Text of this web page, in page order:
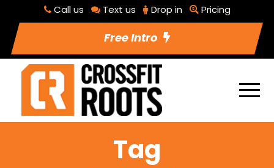
Call us Text us Drop in Pricing
Free Intro
Tag